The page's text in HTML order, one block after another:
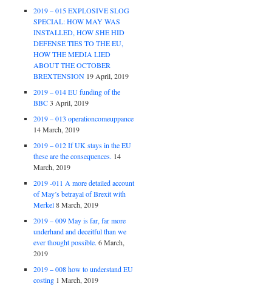
2019 – 015 EXPLOSIVE SLOG
SPECIAL: HOW MAY WAS
INSTALLED, HOW SHE HID
DEFENSE TIES TO THE EU,
HOW THE MEDIA LIED
ABOUT THE OCTOBER
BREXTENSION 19 April, 2019
2019 – 014 EU funding of the
BBC 3 April, 2019
2019 – 013 operationcomeuppance
14 March, 2019
2019 – 012 If UK stays in the EU
these are the consequences. 14
March, 2019
2019 -011 A more detailed account
of May’s betrayal of Brexit with
Merkel 8 March, 2019
2019 – 009 May is far, far more
underhand and deceitful than we
ever thought possible. 6 March,
2019
2019 – 008 how to understand EU
costing 1 March, 2019